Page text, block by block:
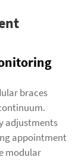
braces
adjustments
appointment
modular